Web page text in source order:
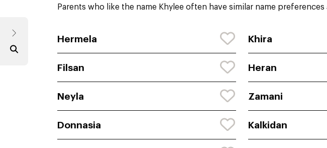
Parents who like the name Khylee often have similar name
Hermela Khira
Filsan Heran
Neyla Zamani
Donnasia Kalkidan